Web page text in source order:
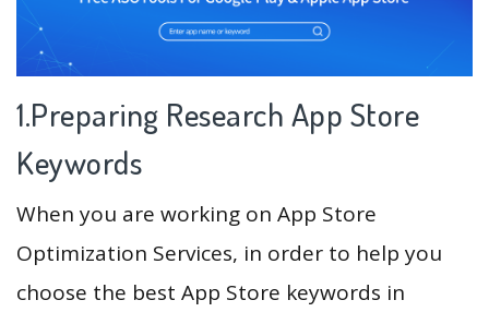
1.Preparing Research App Store
Keywords
When you are working on App Store
Optimization Services, in order to help you
choose the best App Store keywords in